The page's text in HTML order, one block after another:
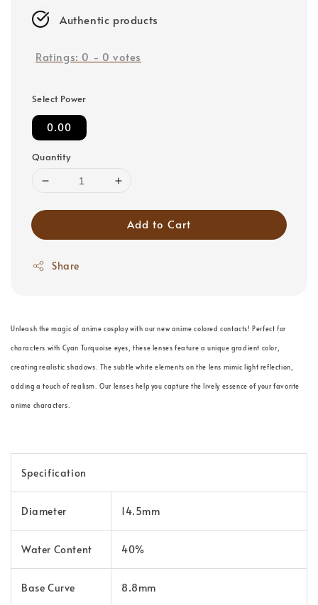
Authentic products
Ratings: 0 - 0 votes
Select Power
0.00
Quantity
Add to Cart
Share
Unleash the magic of anime cosplay with our new anime colored contacts! Perfect for
characters with Cyan Turquoise eyes, these lenses feature a unique gradient color,
creating realistic shadows. The subtle white elements on the lens mimic light reflection,
adding a touch of realism. Our lenses help you capture the lively essence of your favorite
anime characters.
Specification
Diameter 14.5mm
Water Content 40%
Base Curve 8.8mm